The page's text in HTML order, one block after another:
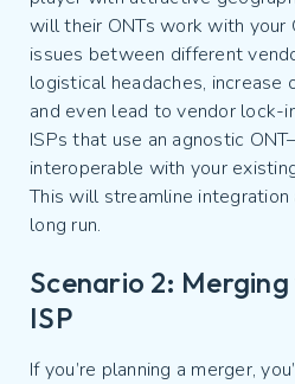
will their ONTs work with your
issues between different
logistical headaches, increase
and even lead to vendor lock-
ISPs that use an agnostic
interoperable with your
This will streamline
long run.
Scenario 2:
ISP
If you’re planning a merger,